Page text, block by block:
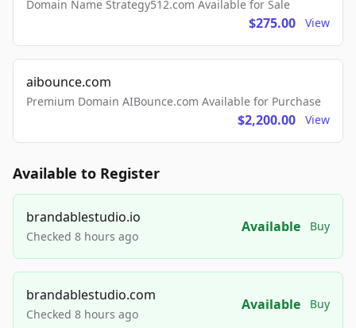
Domain Name Strategy512.com Available for Sale
$275.00 View
aibounce.com
Premium Domain AIBounce.com Available for Purchase
$2,200.00 View
Available to Register
brandablestudio.io
Checked 8 hours ago
Available Buy
brandablestudio.com
Checked 8 hours ago
Available Buy